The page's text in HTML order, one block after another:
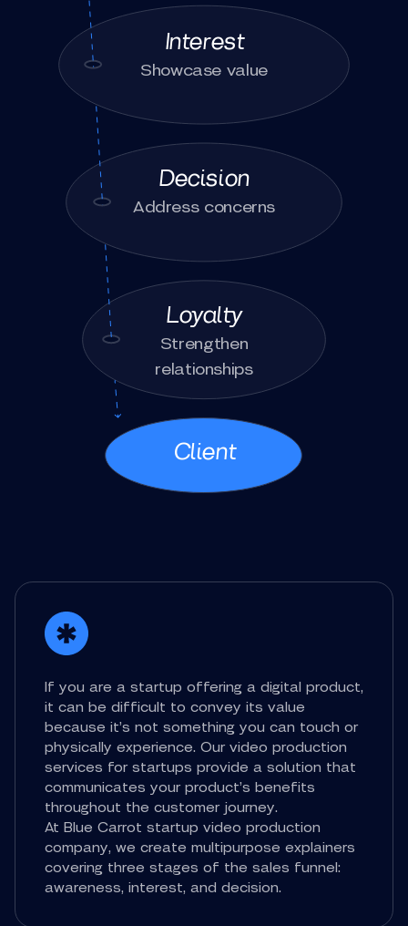
Interest
Showcase value
Decision
Address concerns
Loyalty
Strengthen
relationships
Client
If you are a startup offering a digital product,
it can be difficult to convey its value
because it’s not something you can touch or
physically experience. Our video production
services for startups provide a solution that
communicates your product’s benefits
throughout the customer journey.
At Blue Carrot startup video production
company, we create multipurpose explainers
covering three stages of the sales funnel:
awareness, interest, and decision.